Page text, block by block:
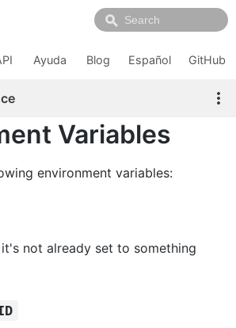
Ayuda Blog Español GitHub
Variables
environment variables:
not already set to something